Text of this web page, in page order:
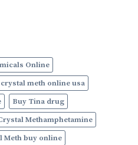
Online
meth online usa
Buy Tina drug
Methamphetamine
Meth buy online